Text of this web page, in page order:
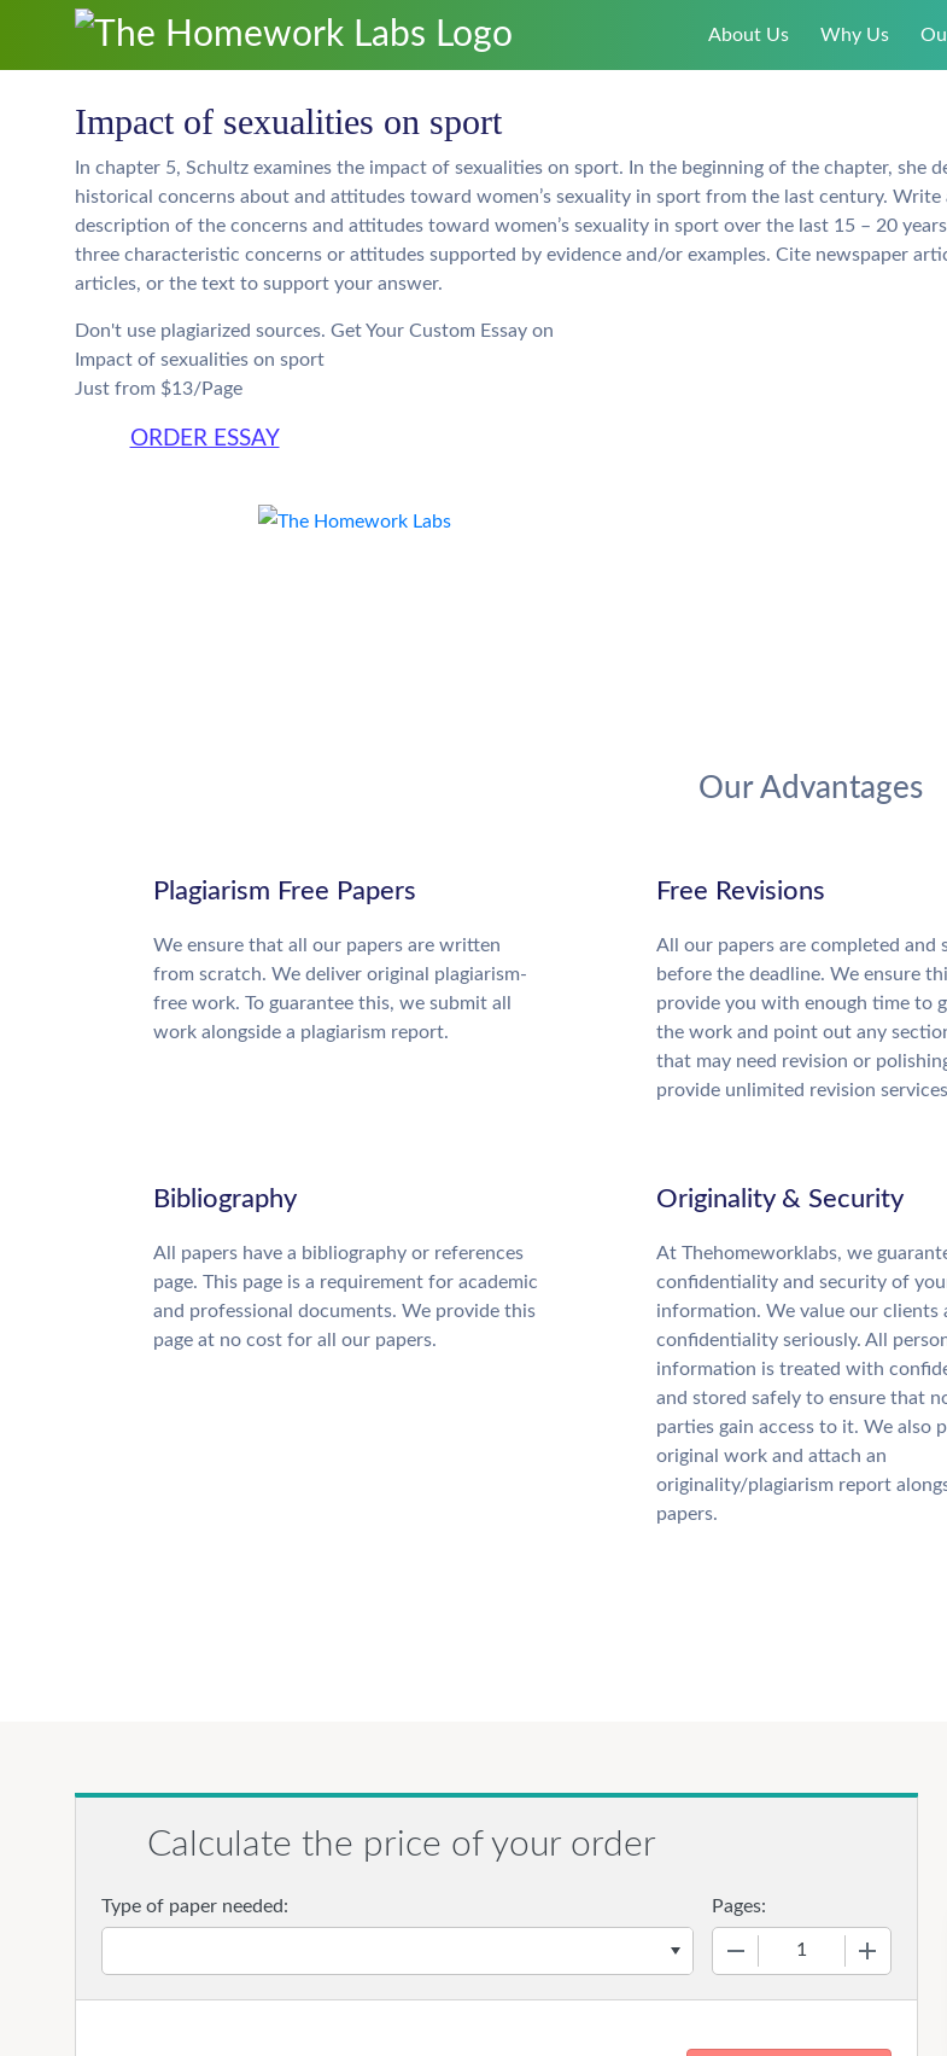
About Us Why Us
Impact of sexualities on sport
In chapter 5, Schultz examines the impact of sexualities on sport. In the beginning of the chapter, she
historical concerns about and attitudes toward women’s sexuality in sport from the last century. Write
description of the concerns and attitudes toward women’s sexuality in sport over the last 15 – 20
three characteristic concerns or attitudes supported by evidence and/or examples. Cite newspaper
articles, or the text to support your answer.
Don't use plagiarized sources. Get Your Custom Essay on
Impact of sexualities on sport
Just from $13/Page
ORDER ESSAY
Our Advantages
Plagiarism Free Papers
We ensure that all our papers are written
from scratch. We deliver original plagiarism-
free work. To guarantee this, we submit all
work alongside a plagiarism report.
Free Revisions
All our papers are completed and
before the deadline. We ensure
provide you with enough time to
the work and point out any
that may need revision or
provide unlimited revision
Bibliography
All papers have a bibliography or references
page. This page is a requirement for academic
and professional documents. We provide this
page at no cost for all our papers.
Originality & Security
At Thehomeworklabs, we
confidentiality and security of
information. We value our clients
confidentiality seriously. All
information is treated with
and stored safely to ensure that
parties gain access to it. We also
original work and attach an
originality/plagiarism report
papers.
Calculate the price of your order
Type of paper needed: Pages: